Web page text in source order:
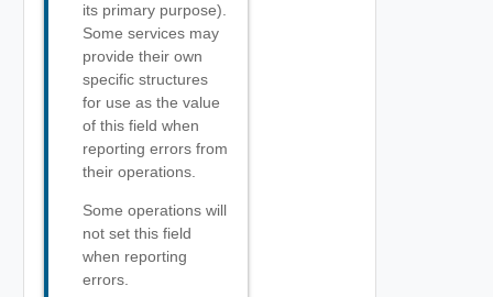
its primary purpose).
Some services may
provide their own
specific structures
for use as the value
of this field when
reporting errors from
their operations.
Some operations will
not set this field
when reporting
errors.